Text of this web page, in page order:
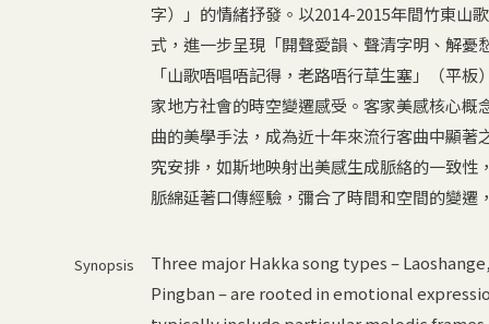
字）」的情緒抒發。以2014-2015年間竹東山
式，進一步呈現「開聲愛韻、聲清字明、解
「山歌唔唱唔記得，老路唔行草生塞」（平
家地方社會的時空變遷感受。客家美感核心
曲的美學手法，成為近十年來流行客曲中顯
究安排，如斯地映射出美感生成脈絡的一致
脈綿延著口傳經驗，彌合了時間和空間的變
Synopsis
Three major Hakka song types –
Pingban – are rooted in emotional